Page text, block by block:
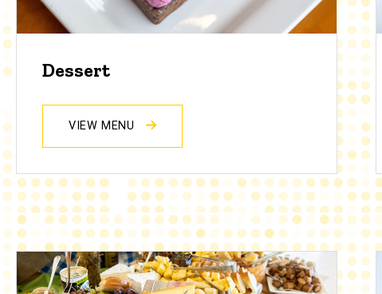
Dessert
VIEW MENU